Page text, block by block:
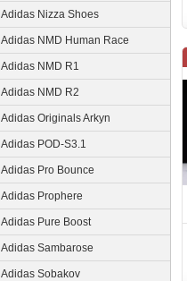
Adidas Nizza Shoes
Adidas NMD Human Race
Adidas NMD R1
Adidas NMD R2
Adidas Originals Arkyn
Adidas POD-S3.1
Adidas Pro Bounce
Adidas Prophere
Adidas Pure Boost
Adidas Sambarose
Adidas Sobakov